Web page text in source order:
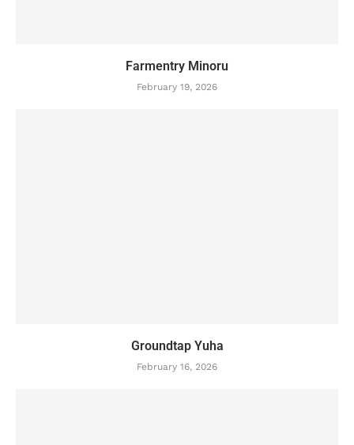
Farmentry Minoru
February 19, 2026
Groundtap Yuha
February 16, 2026